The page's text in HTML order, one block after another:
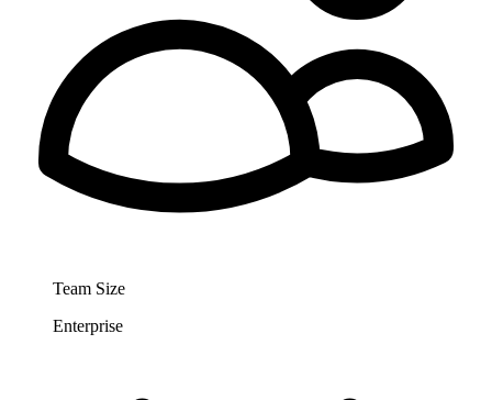
Team Size
Enterprise